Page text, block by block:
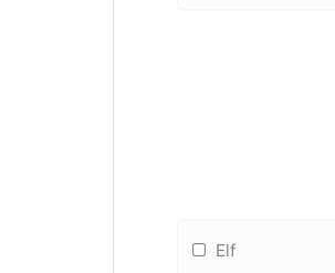
Elf